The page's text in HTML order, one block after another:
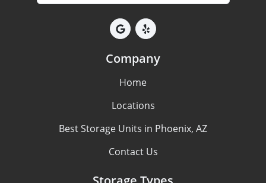
Company
Home
Locations
Best Storage Units in Phoenix, AZ
Contact Us